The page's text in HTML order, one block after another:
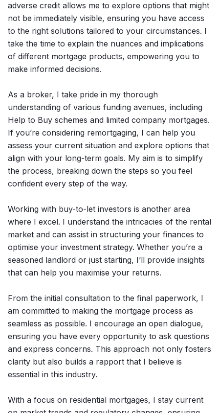
adverse credit allows me to explore options that might
not be immediately visible, ensuring you have access
to the right solutions tailored to your circumstances. I
take the time to explain the nuances and implications
of different mortgage products, empowering you to
make informed decisions.
As a broker, I take pride in my thorough
understanding of various funding avenues, including
Help to Buy schemes and limited company mortgages.
If you’re considering remortgaging, I can help you
assess your current situation and explore options that
align with your long-term goals. My aim is to simplify
the process, breaking down the steps so you feel
confident every step of the way.
Working with buy-to-let investors is another area
where I excel. I understand the intricacies of the rental
market and can assist in structuring your finances to
optimise your investment strategy. Whether you’re a
seasoned landlord or just starting, I’ll provide insights
that can help you maximise your returns.
From the initial consultation to the final paperwork, I
am committed to making the mortgage process as
seamless as possible. I encourage an open dialogue,
ensuring you have every opportunity to ask questions
and express concerns. This approach not only fosters
clarity but also builds a rapport that I believe is
essential in this industry.
With a focus on residential mortgages, I stay current